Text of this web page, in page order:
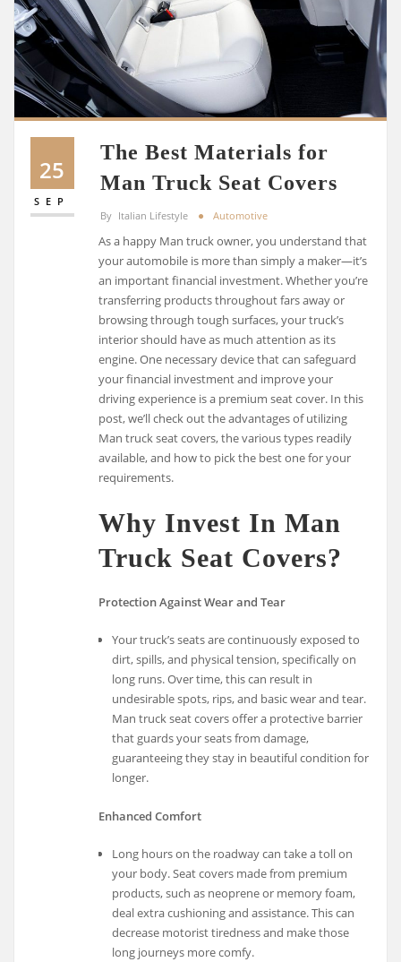
25
SEP
The Best Materials for
Man Truck Seat Covers
By Italian Lifestyle Automotive
As a happy Man truck owner, you understand that
your automobile is more than simply a maker—it’s
an important financial investment. Whether you’re
transferring products throughout fars away or
browsing through tough surfaces, your truck’s
interior should have as much attention as its
engine. One necessary device that can safeguard
your financial investment and improve your
driving experience is a premium seat cover. In this
post, we’ll check out the advantages of utilizing
Man truck seat covers, the various types readily
available, and how to pick the best one for your
requirements.
Why Invest In Man
Truck Seat Covers?
Protection Against Wear and Tear
Your truck’s seats are continuously exposed to
dirt, spills, and physical tension, specifically on
long runs. Over time, this can result in
undesirable spots, rips, and basic wear and tear.
Man truck seat covers offer a protective barrier
that guards your seats from damage,
guaranteeing they stay in beautiful condition for
longer.
Enhanced Comfort
Long hours on the roadway can take a toll on
your body. Seat covers made from premium
products, such as neoprene or memory foam,
deal extra cushioning and assistance. This can
decrease motorist tiredness and make those
long journeys more comfy.